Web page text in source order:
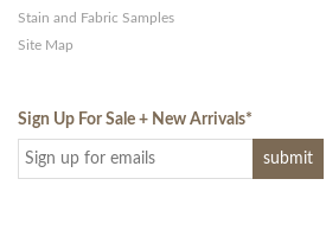
Stain and Fabric Samples
Site Map
Sign Up For Sale + New Arrivals*